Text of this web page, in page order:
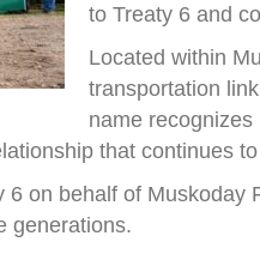
to Treaty 6 and
Located within
transportation
name
that continues
6 on behalf of
generations.